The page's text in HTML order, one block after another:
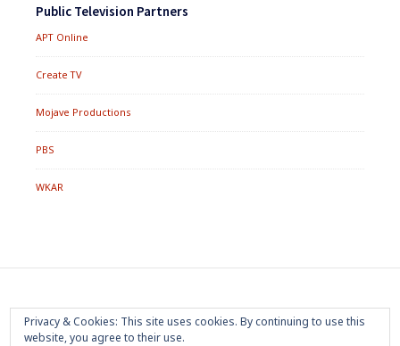
Public Television Partners
APT Online
Create TV
Mojave Productions
PBS
WKAR
Footer
Menu
Home About Press Room Privacy Policy
Privacy & Cookies: This site uses cookies. By continuing to use this
website, you agree to their use.